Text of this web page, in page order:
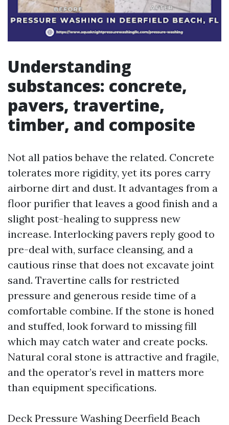
Understanding
substances: concrete,
pavers, travertine,
timber, and composite
Not all patios behave the related. Concrete
tolerates more rigidity, yet its pores carry
airborne dirt and dust. It advantages from a
floor purifier that leaves a good finish and a
slight post-healing to suppress new
increase. Interlocking pavers reply good to
pre-deal with, surface cleansing, and a
cautious rinse that does not excavate joint
sand. Travertine calls for restricted
pressure and generous reside time of a
comfortable combine. If the stone is honed
and stuffed, look forward to missing fill
which may catch water and create pocks.
Natural coral stone is attractive and fragile,
and the operator’s revel in matters more
than equipment specifications.
Deck Pressure Washing Deerfield Beach